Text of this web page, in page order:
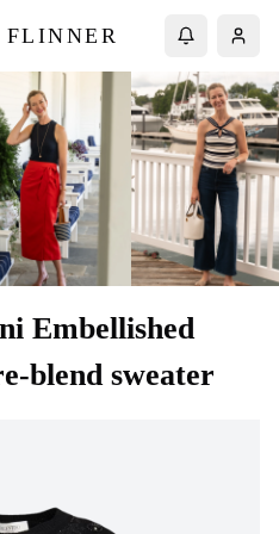
Embellished
blend sweater